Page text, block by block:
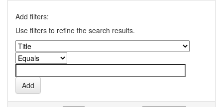
Add filters:
Use filters to refine the search results.